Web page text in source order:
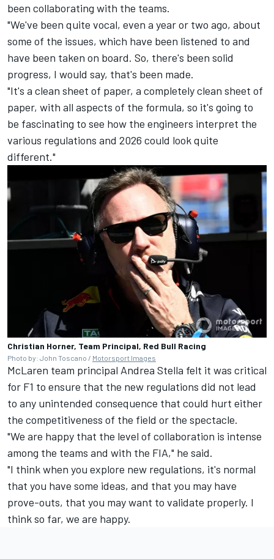
been collaborating with the teams.
"We've been quite vocal, even a year or two ago, about
some of the issues, which have been listened to and
have been taken on board. So, there's been solid
progress, I would say, that's been made.
"It's a clean sheet of paper, a completely clean sheet of
paper, with all aspects of the formula, so it's going to
be fascinating to see how the engineers interpret the
various regulations and 2026 could look quite
different."
Christian Horner, Team Principal, Red Bull Racing
Photo by: John Toscano / Motorsport Images
McLaren team principal Andrea Stella felt it was critical
for F1 to ensure that the new regulations did not lead
to any unintended consequence that could hurt either
the competitiveness of the field or the spectacle.
"We are happy that the level of collaboration is intense
among the teams and with the FIA," he said.
"I think when you explore new regulations, it's normal
that you have some ideas, and that you may have
prove-outs, that you may want to validate properly. I
think so far, we are happy.